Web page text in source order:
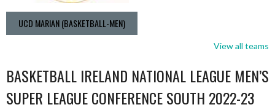
UCD MARIAN (BASKETBALL-MEN)
View all teams
BASKETBALL IRELAND NATIONAL LEAGUE MEN’S
SUPER LEAGUE CONFERENCE SOUTH 2022-23